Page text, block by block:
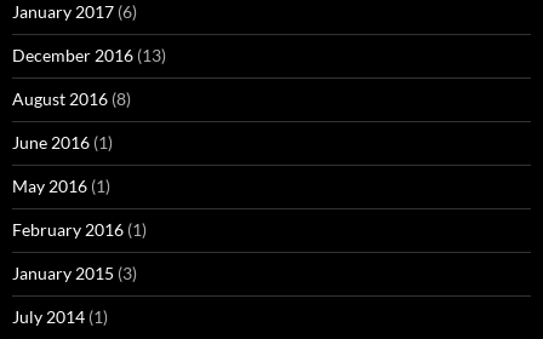
January 2017 (6)
December 2016 (13)
August 2016 (8)
June 2016 (1)
May 2016 (1)
February 2016 (1)
January 2015 (3)
July 2014 (1)